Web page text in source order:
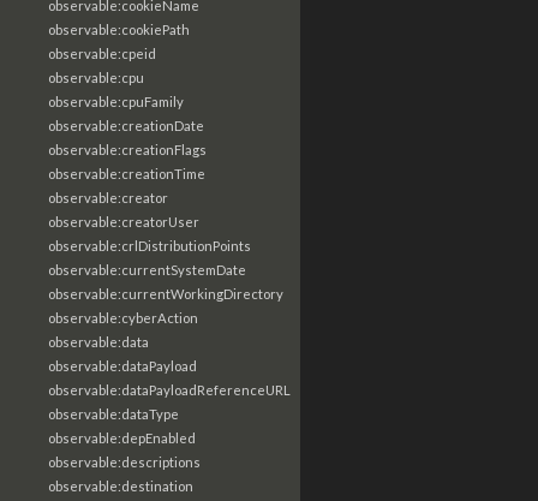
observable:cookieName
observable:cookiePath
observable:cpeid
observable:cpu
observable:cpuFamily
observable:creationDate
observable:creationFlags
observable:creationTime
observable:creator
observable:creatorUser
observable:crlDistributionPoints
observable:currentSystemDate
observable:currentWorkingDirectory
observable:cyberAction
observable:data
observable:dataPayload
observable:dataPayloadReferenceURL
observable:dataType
observable:depEnabled
observable:descriptions
observable:destination